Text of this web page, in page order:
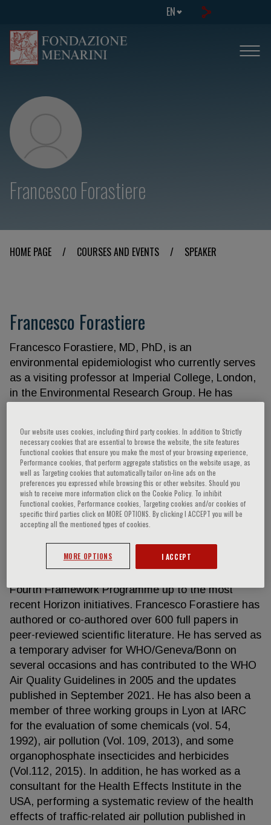
EN
Francesco Forastiere
HOME PAGE / COURSES AND EVENTS / SPEAKER
Francesco Forastiere
Francesco Forastiere, MD, PhD, is an
environmental epidemiologist who currently serves
as a visiting professor at Imperial College, London,
in the Environmental Research Group. He has
Region Health Service, Rome, dealing with
environmental and occupational exposures and
their impacts on health. With a medical background
in respiratory and occupational medicine, a Master
of Science in Epidemiology from LSHTM, London,
and a PhD in Epidemiology from the University of
Linkoping, Sweden, he has studied the health
effects of numerous environmental and
occupational exposures. He has been the principal
Fourth Framework Programme up to the most
recent Horizon initiatives. Francesco Forastiere has
authored or co-authored over 600 full papers in
peer-reviewed scientific literature. He has served as
a temporary adviser for WHO/Geneva/Bonn on
several occasions and has contributed to the WHO
Air Quality Guidelines in 2005 and the updates
published in September 2021. He has also been a
member of three working groups in Lyon at IARC
for the evaluation of some chemicals (vol. 54,
1992), air pollution (Vol. 109, 2013), and some
organophosphate insecticides and herbicides
(Vol.112, 2015). In addition, he has worked as a
consultant for the Health Effects Institute in the
USA, performing a systematic review of the health
effects of traffic-related air pollution published in
Our website uses cookies, including third party cookies. In addition to Strictly
necessary cookies that are essential to browse the website, the site features
Functional cookies that ensure you make the most of your browsing experience,
Performance cookies, that perform aggregate statistics on the website usage, as
well as Targeting cookies that automatically tailor on-line ads on the
preferences you expressed while browsing this or other websites. Should you
wish to receive more information click on the Cookie Policy. To inhibit
Functional cookies, Performance cookies, Targeting cookies and/or cookies of
specific third parties click on MORE OPTIONS. By clicking I ACCEPT you will be
accepting all the mentioned types of cookies.
MORE OPTIONS I ACCEPT